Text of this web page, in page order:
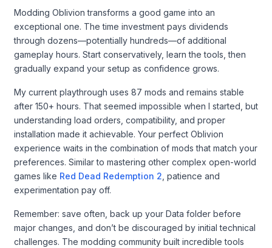
Modding Oblivion transforms a good game into an
exceptional one. The time investment pays dividends
through dozens—potentially hundreds—of additional
gameplay hours. Start conservatively, learn the tools, then
gradually expand your setup as confidence grows.
My current playthrough uses 87 mods and remains stable
after 150+ hours. That seemed impossible when I started, but
understanding load orders, compatibility, and proper
installation made it achievable. Your perfect Oblivion
experience waits in the combination of mods that match your
preferences. Similar to mastering other complex open-world
games like Red Dead Redemption 2 , patience and
experimentation pay off.
Remember: save often, back up your Data folder before
major changes, and don’t be discouraged by initial technical
challenges. The modding community built incredible tools